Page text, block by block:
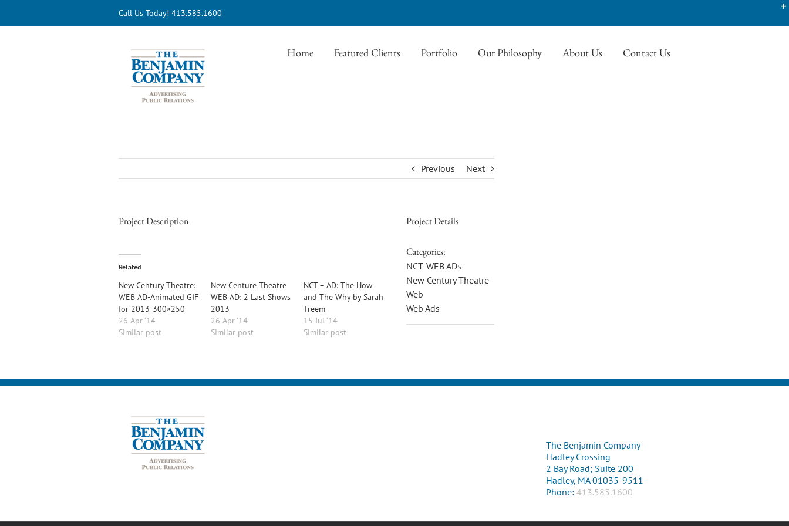
content
Call Us Today! 413.585.1600
Home Featured Clients Portfolio Our Philosophy About Us Contact Us
Previous Next
Project Description
Related
New Century Theatre:
WEB AD-Animated GIF
for 2013-300×250
26 Apr ’14
Similar post
New Centure Theatre
WEB AD: 2 Last Shows
2013
26 Apr ’14
Similar post
NCT – AD: The How
and The Why by Sarah
Treem
15 Jul ’14
Similar post
Project Details
Categories:
NCT-WEB ADs
New Century Theatre
Web
Web Ads
The Benjamin Company
Hadley Crossing
2 Bay Road; Suite 200
Hadley, MA 01035-9511
Phone: 413.585.1600